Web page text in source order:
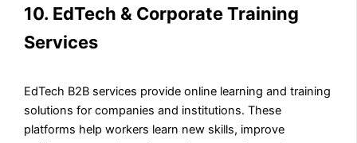
10. EdTech & Corporate Training
Services
EdTech B2B services provide online learning and training
solutions for companies and institutions. These
platforms help workers learn new skills, improve